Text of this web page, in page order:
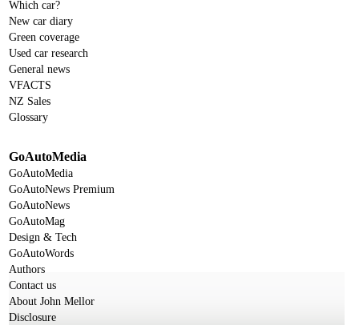
Which car?
New car diary
Green coverage
Used car research
General news
VFACTS
NZ Sales
Glossary
GoAutoMedia
GoAutoMedia
GoAutoNews Premium
GoAutoNews
GoAutoMag
Design & Tech
GoAutoWords
Authors
Contact us
About John Mellor
Disclosure